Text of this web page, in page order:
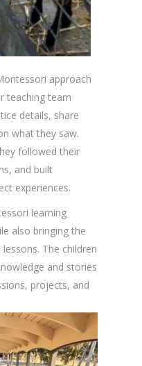
approach
teaching team
details, share
what they saw.
followed their
and built
experiences.
learning
also bringing the
The children
and stories
projects, and